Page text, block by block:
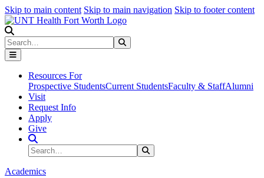
Skip to main content Skip to main navigation Skip to footer content
Search
Resources For
Prospective StudentsCurrent StudentsFaculty & StaffAlumni
Visit
Request Info
Apply
Give
Search Site
Search
Academics